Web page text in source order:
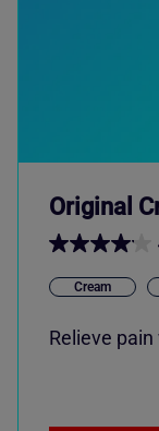
Original
Cream
Relieve